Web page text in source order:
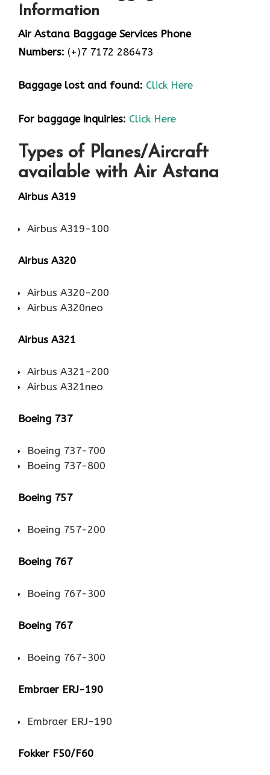
Information
Air Astana Baggage Services Phone
Numbers: (+)7 7172 286473
Baggage lost and found: Click Here
For baggage inquiries: Click Here
Types of Planes/Aircraft
available with Air Astana
Airbus A319
Airbus A319-100
Airbus A320
Airbus A320-200
Airbus A320neo
Airbus A321
Airbus A321-200
Airbus A321neo
Boeing 737
Boeing 737-700
Boeing 737-800
Boeing 757
Boeing 757-200
Boeing 767
Boeing 767-300
Boeing 767
Boeing 767-300
Embraer ERJ-190
Embraer ERJ-190
Fokker F50/F60